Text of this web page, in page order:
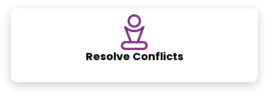
Resolve Conflicts